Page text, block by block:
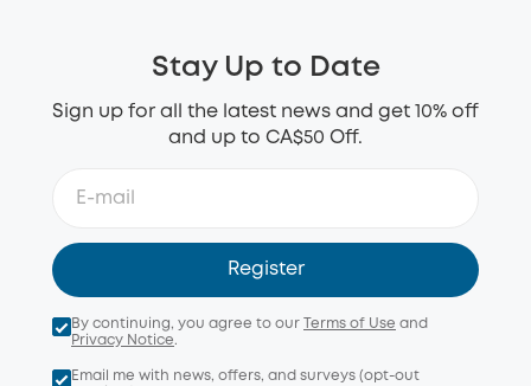
Stay Up to Date
Sign up for all the latest news and get 10% off
and up to CA$50 Off.
Register
By continuing, you agree to our Terms of Use and
Privacy Notice.
Email me with news, offers, and surveys (opt-out